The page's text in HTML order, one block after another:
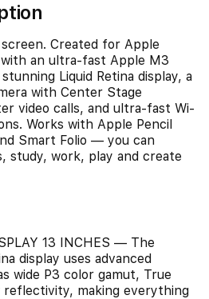
Created for Apple
an ultra-fast Apple M3
Liquid Retina display, a
with Center Stage
video calls, and ultra-fast Wi-
Works with Apple Pencil
Smart Folio — you can
study, work, play and create
13 INCHES — The
display uses advanced
wide P3 color gamut, True
reflectivity, making everything